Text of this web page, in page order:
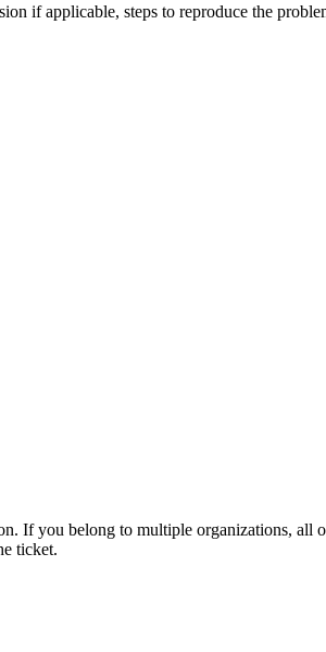
if applicable, steps to reproduce the
If you belong to multiple organizations,
ticket.